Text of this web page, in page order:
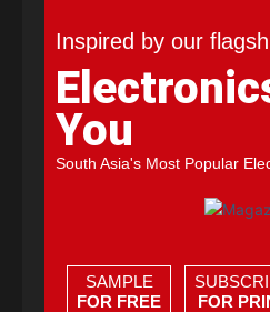
Inspired by our
You
South Asia's Most Popular
SAMPLE
FOR FREE
FOR